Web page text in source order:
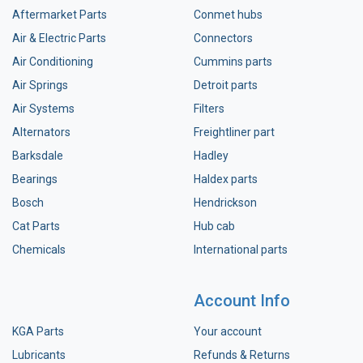
Aftermarket Parts
Air & Electric Parts
Air Conditioning
Air Springs
Air Systems
Alternators
Barksdale
Bearings
Bosch
Cat Parts
Chemicals
Conmet hubs
Connectors
Cummins parts
Detroit parts
Filters
Freightliner part
Hadley
Haldex parts
Hendrickson
Hub cab
International parts
KGA Parts
Lubricants
Account Info
Your account
Refunds & Returns